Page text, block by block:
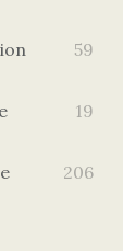
59
19
206